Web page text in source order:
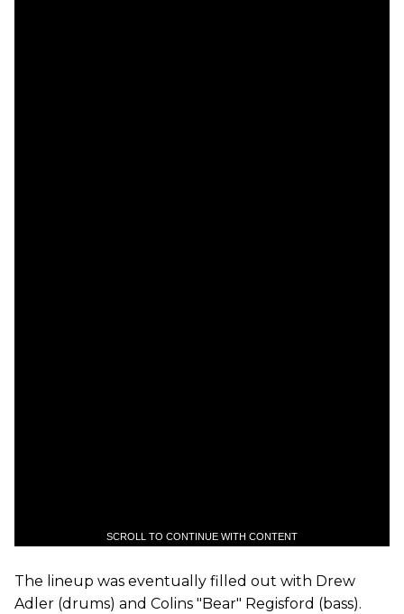
SCROLL TO CONTINUE WITH CONTENT
The lineup was eventually filled out with Drew
Adler (drums) and Colins "Bear" Regisford (bass).